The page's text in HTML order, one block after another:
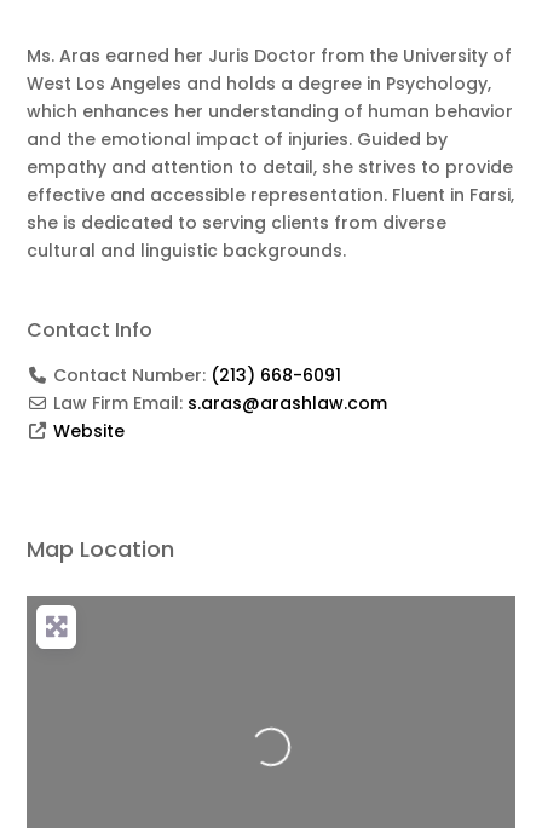
Ms. Aras earned her Juris Doctor from the University of
West Los Angeles and holds a degree in Psychology,
which enhances her understanding of human behavior
and the emotional impact of injuries. Guided by
empathy and attention to detail, she strives to provide
effective and accessible representation. Fluent in Farsi,
she is dedicated to serving clients from diverse
cultural and linguistic backgrounds.
Contact Info
Contact Number: (213) 668-6091
Law Firm Email: s.aras@arashlaw.com
Website
Map Location
Loading...